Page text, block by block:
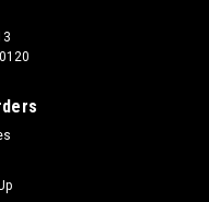
Hardware
Includes (1)Shoulder
parts from